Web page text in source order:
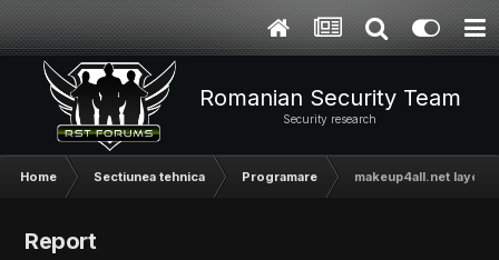
Romanian Security Team
Security research
Home Sectiunea tehnica Programare makeup4all.net layout
Report